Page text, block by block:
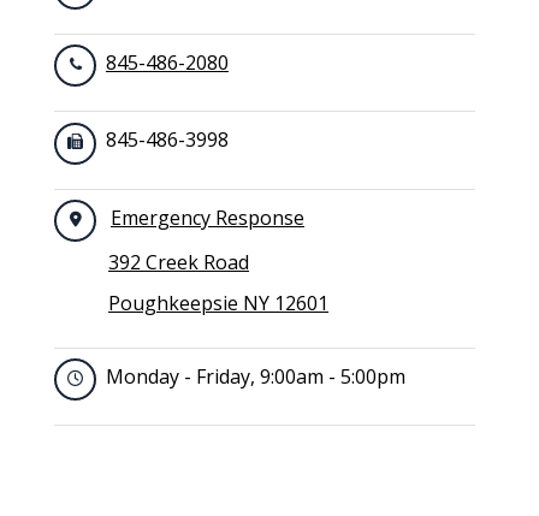
845-486-2080
845-486-3998
Emergency Response
392 Creek Road
Poughkeepsie NY 12601
Monday - Friday, 9:00am - 5:00pm